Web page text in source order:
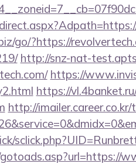
go/?https://
http://snz-nat-
https://
https://
http://imailer.career.co.kr/